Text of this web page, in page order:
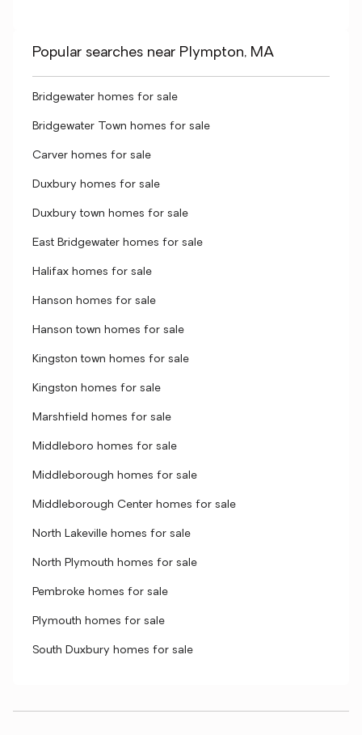
Popular searches near Plympton, MA
Bridgewater homes for sale
Bridgewater Town homes for sale
Carver homes for sale
Duxbury homes for sale
Duxbury town homes for sale
East Bridgewater homes for sale
Halifax homes for sale
Hanson homes for sale
Hanson town homes for sale
Kingston town homes for sale
Kingston homes for sale
Marshfield homes for sale
Middleboro homes for sale
Middleborough homes for sale
Middleborough Center homes for sale
North Lakeville homes for sale
North Plymouth homes for sale
Pembroke homes for sale
Plymouth homes for sale
South Duxbury homes for sale